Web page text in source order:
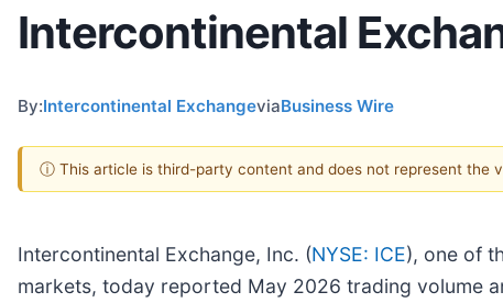
Intercontinental
By:Intercontinental ExchangeviaBusiness Wire
ⓘ This article is third-party content and does not represent the
Intercontinental Exchange, Inc. (NYSE: ICE), one of
markets, today reported May 2026 trading volume